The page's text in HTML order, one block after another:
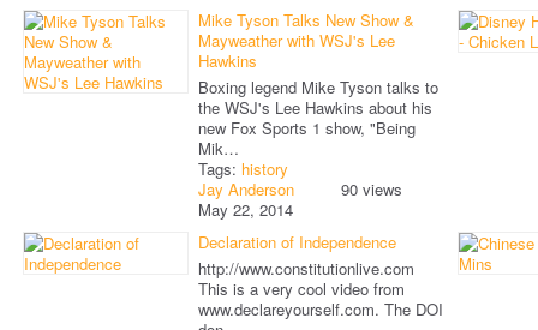
Mike Tyson Talks New Show &
Mayweather with WSJ's Lee
Hawkins
Boxing legend Mike Tyson talks to
the WSJ's Lee Hawkins about his
new Fox Sports 1 show, "Being
Mik…
Tags: history
Jay Anderson
May 22, 2014
90 views
Declaration of Independence
http://www.constitutionlive.com
This is a very cool video from
www.declareyourself.com. The DOI